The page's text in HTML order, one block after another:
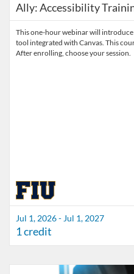
Ally: Accessibility
This one-hour webinar will
tool integrated with Canvas. This
After enrolling, choose your session.
Jul 1, 2026 - Jul 1, 2027
1 credit
Listing Catalog: Division of
Listing Date: Started Mar 30,